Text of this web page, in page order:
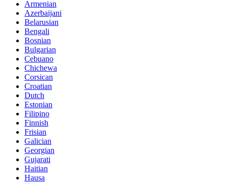
Armenian
Azerbaijani
Belarusian
Bengali
Bosnian
Bulgarian
Cebuano
Chichewa
Corsican
Croatian
Dutch
Estonian
Filipino
Finnish
Frisian
Galician
Georgian
Gujarati
Haitian
Hausa